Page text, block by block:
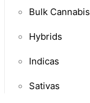
Bulk Cannabis
Hybrids
Indicas
Sativas